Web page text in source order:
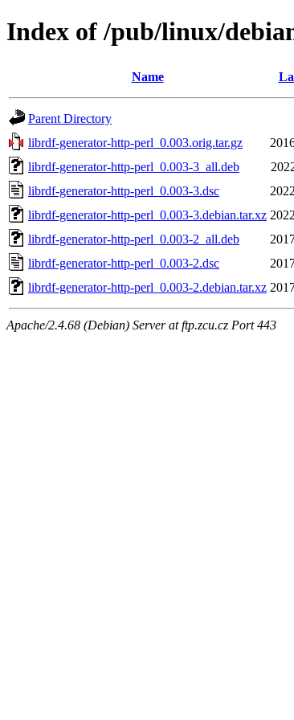
Index of /pub/linux/
Name
Parent Directory
librdf-generator-http-perl_0.003.orig.tar.gz
librdf-generator-http-perl_0.003-3_all.deb
librdf-generator-http-perl_0.003-3.dsc
librdf-generator-http-perl_0.003-3.debian.tar.xz
librdf-generator-http-perl_0.003-2_all.deb
librdf-generator-http-perl_0.003-2.dsc
librdf-generator-http-perl_0.003-2.debian.tar.xz
Apache/2.4.68 (Debian) Server at ftp.zcu.cz Port 443